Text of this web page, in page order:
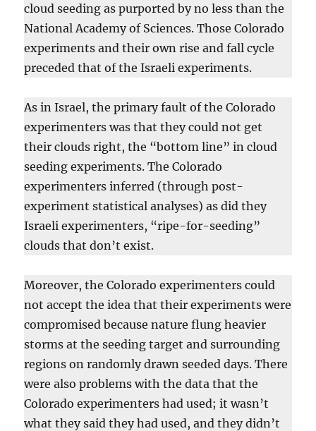
cloud seeding as purported by no less than the
National Academy of Sciences. Those Colorado
experiments and their own rise and fall cycle
preceded that of the Israeli experiments.
As in Israel, the primary fault of the Colorado
experimenters was that they could not get
their clouds right, the “bottom line” in cloud
seeding experiments. The Colorado
experimenters inferred (through post-
experiment statistical analyses) as did they
Israeli experimenters, “ripe-for-seeding”
clouds that don’t exist.
Moreover, the Colorado experimenters could
not accept the idea that their experiments were
compromised because nature flung heavier
storms at the seeding target and surrounding
regions on randomly drawn seeded days. There
were also problems with the data that the
Colorado experimenters had used; it wasn’t
what they said they had used, and they didn’t